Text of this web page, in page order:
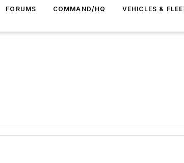
FORUMS COMMAND/HQ VEHICLES &